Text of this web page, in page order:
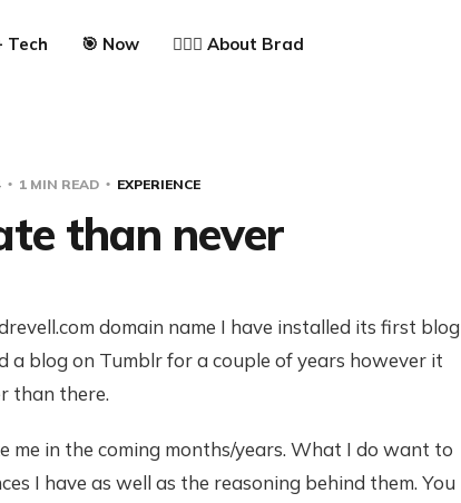
Tech 🎯 Now 🙋🏼‍♂️ About Brad
1 MIN READ EXPERIENCE
than never
domain name I have installed its first blog
a blog on Tumblr for a couple of years however it
than there.
me in the coming months/years. What I do want to
I have as well as the reasoning behind them. You